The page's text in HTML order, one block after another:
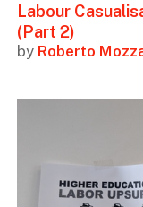
Labour
(Part 2)
by Roberto